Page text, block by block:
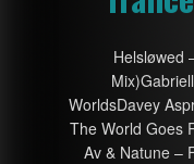
Helsløwed
WorldsDavey
The World Goes
Av & Natune –